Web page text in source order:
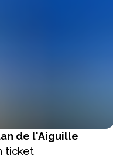
de l'Aiguille
ticket